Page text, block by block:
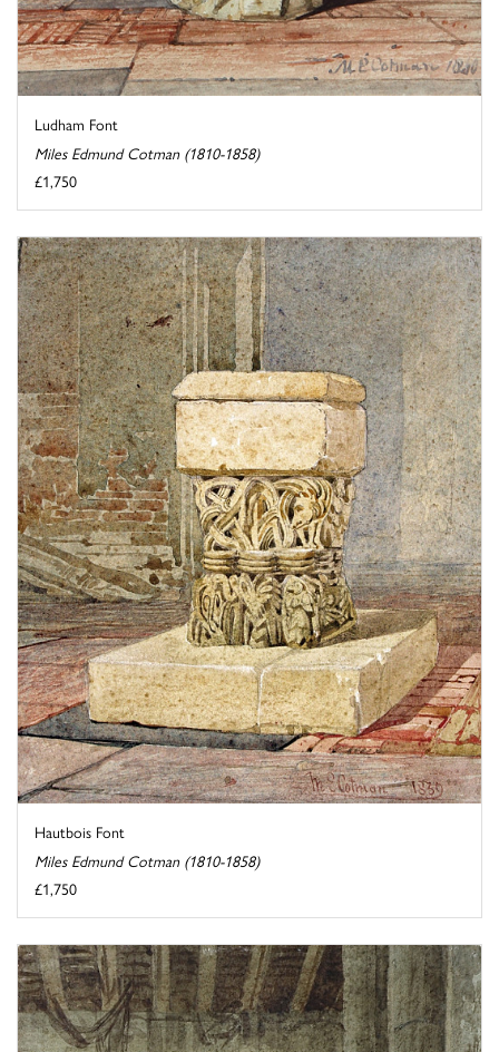
Ludham Font
Miles Edmund Cotman (1810-1858)
£1,750
Hautbois Font
Miles Edmund Cotman (1810-1858)
£1,750